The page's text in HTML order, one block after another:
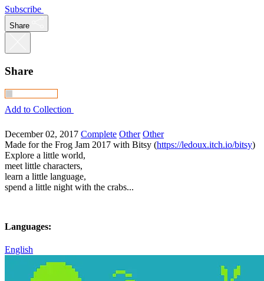
Subscribe
Share
Share
Add to Collection
December 02, 2017 Complete Other Other
Made for the Frog Jam 2017 with Bitsy (https://ledoux.itch.io/bitsy)
Explore a little world,
meet little characters,
learn a little language,
spend a little night with the crabs...
Languages:
English